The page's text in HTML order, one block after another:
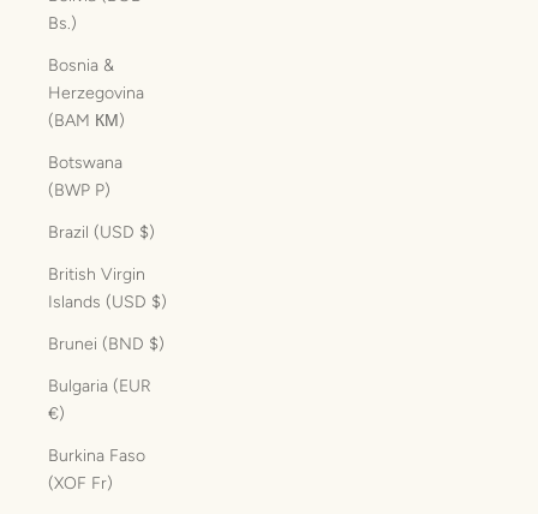
Bs.)
Bosnia &
Herzegovina
(BAM КМ)
Botswana
(BWP P)
Brazil (USD $)
British Virgin
Islands (USD $)
Brunei (BND $)
Bulgaria (EUR
€)
Burkina Faso
(XOF Fr)